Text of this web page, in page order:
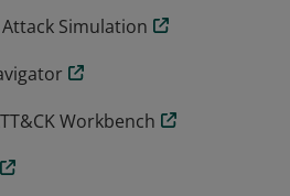
Simulation
Workbench